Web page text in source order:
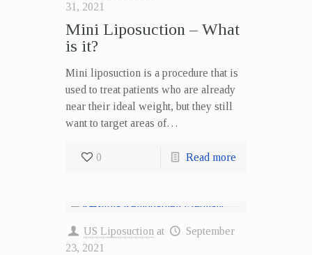
31, 2021
Mini Liposuction – What
is it?
Mini liposuction is a procedure that is
used to treat patients who are already
near their ideal weight, but they still
want to target areas of…
0 Read more
US Liposuction at
September
23, 2021